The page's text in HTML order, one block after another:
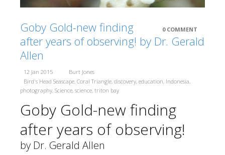
International (CI)
Biodiversity Research Center (IBRC)
0 COMMENT
Goby Gold-new finding
after years of observing! by Dr. Gerald
Allen
12 Jan 2015
Burt Jones
Bird's Head Seascape, Coral Triangle, discovery, education, Indonesia,
photography, Science, science, triton bay
Goby Gold-new finding
after years of observing!
by Dr. Gerald Allen